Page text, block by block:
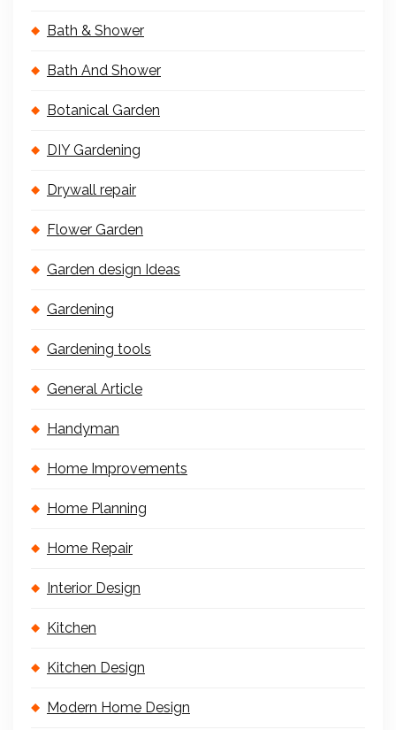
Bath & Shower
Bath And Shower
Botanical Garden
DIY Gardening
Drywall repair
Flower Garden
Garden design Ideas
Gardening
Gardening tools
General Article
Handyman
Home Improvements
Home Planning
Home Repair
Interior Design
Kitchen
Kitchen Design
Modern Home Design